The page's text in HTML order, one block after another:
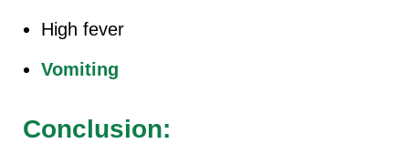
High fever
Vomiting
Conclusion: